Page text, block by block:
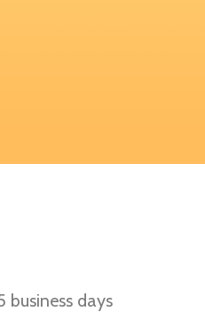
business days